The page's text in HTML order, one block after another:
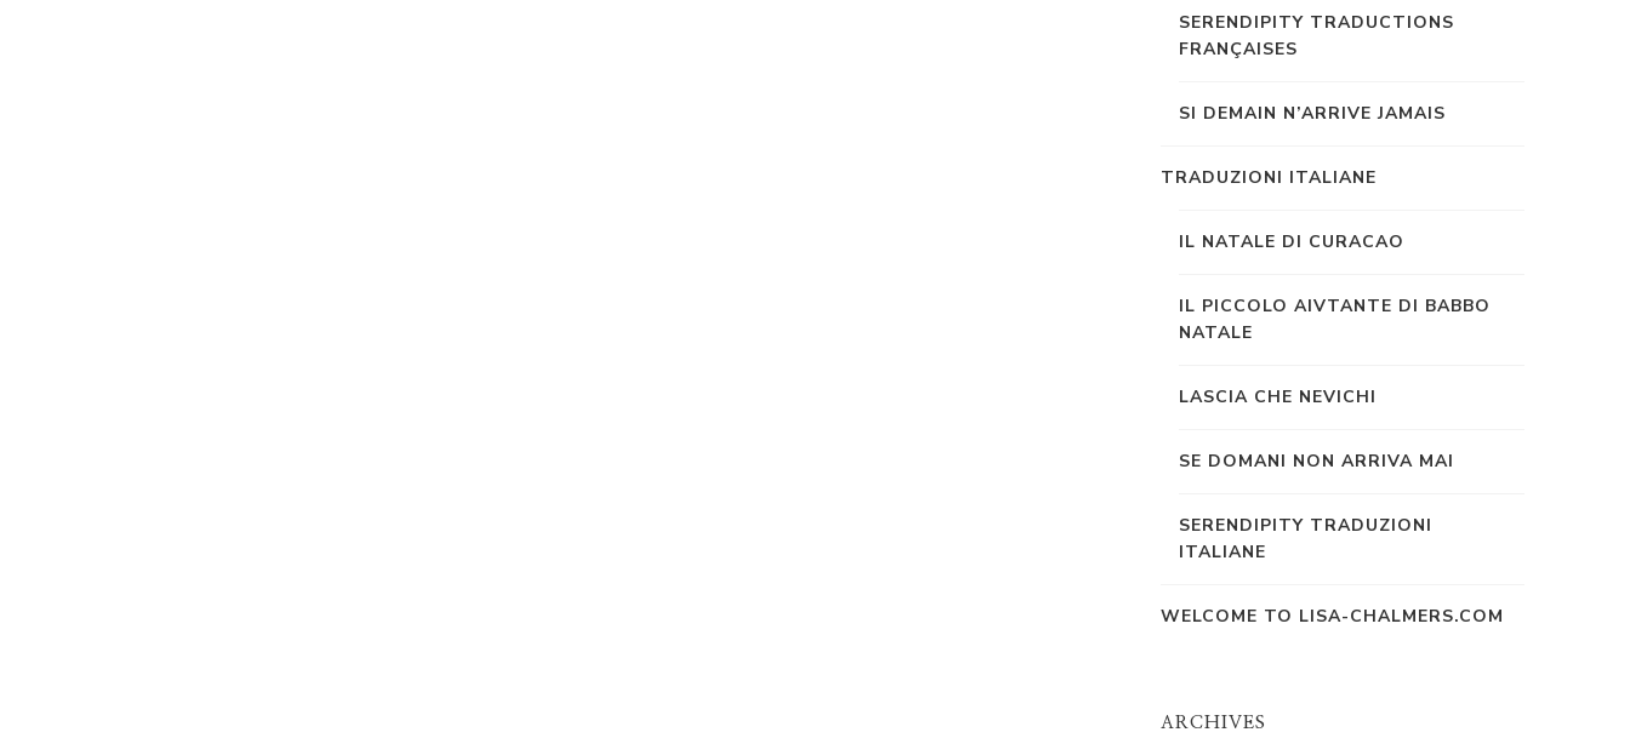
SERENDIPITY TRADUCTIONS
FRANÇAISES
SI DEMAIN N’ARRIVE JAMAIS
TRADUZIONI ITALIANE
IL NATALE DI CURACAO
IL PICCOLO AIVTANTE DI BABBO
NATALE
LASCIA CHE NEVICHI
SE DOMANI NON ARRIVA MAI
SERENDIPITY TRADUZIONI
ITALIANE
WELCOME TO LISA-CHALMERS.COM
ARCHIVES